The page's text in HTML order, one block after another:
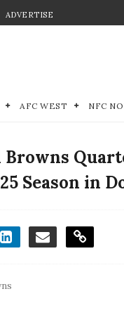
ADVERTISE
AFC WEST NFC
Season in